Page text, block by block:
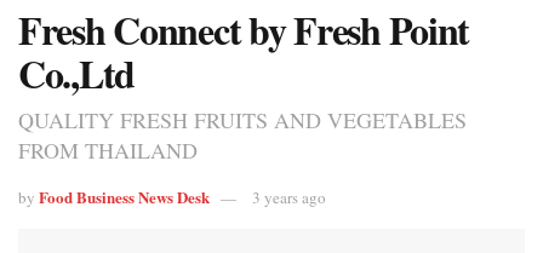
Fresh Connect by Fresh Point
Co.,Ltd
QUALITY FRESH FRUITS AND VEGETABLES
FROM THAILAND
by Food Business News Desk 3 years ago